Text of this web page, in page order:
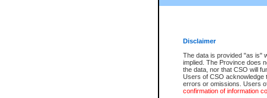
Disclaimer
The data is provided "as is"
implied. The Province does
the data, nor that CSO will
Users of CSO acknowledge
errors or omissions. Users
confirmation of information